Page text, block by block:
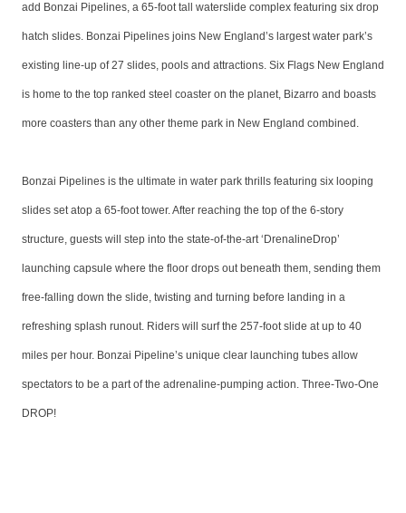
add Bonzai Pipelines, a 65-foot tall waterslide complex featuring six drop
hatch slides. Bonzai Pipelines joins New England’s largest water park’s
existing line-up of 27 slides, pools and attractions. Six Flags New England
is home to the top ranked steel coaster on the planet, Bizarro and boasts
more coasters than any other theme park in New England combined.
Bonzai Pipelines is the ultimate in water park thrills featuring six looping
slides set atop a 65-foot tower. After reaching the top of the 6-story
structure, guests will step into the state-of-the-art ‘DrenalineDrop’
launching capsule where the floor drops out beneath them, sending them
free-falling down the slide, twisting and turning before landing in a
refreshing splash runout. Riders will surf the 257-foot slide at up to 40
miles per hour. Bonzai Pipeline’s unique clear launching tubes allow
spectators to be a part of the adrenaline-pumping action. Three-Two-One
DROP!